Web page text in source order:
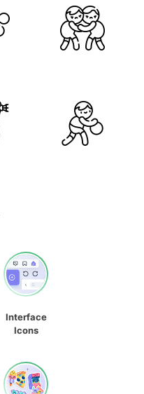
Interface
Icons